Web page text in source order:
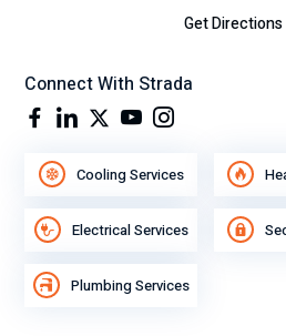
Get Directions
Connect With Strada
Cooling Services
Electrical Services
Plumbing Services